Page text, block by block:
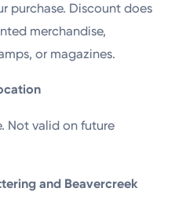
purchase. Discount does
merchandise,
or magazines.
Not valid on future
and Beavercreek